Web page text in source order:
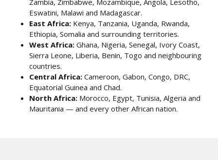
Zambia, Zimbabwe, Mozambique, Angola, Lesotho,
Eswatini, Malawi and Madagascar.
East Africa: Kenya, Tanzania, Uganda, Rwanda,
Ethiopia, Somalia and surrounding territories.
West Africa: Ghana, Nigeria, Senegal, Ivory Coast,
Sierra Leone, Liberia, Benin, Togo and neighbouring
countries.
Central Africa: Cameroon, Gabon, Congo, DRC,
Equatorial Guinea and Chad.
North Africa: Morocco, Egypt, Tunisia, Algeria and
Mauritania — and every other African nation.